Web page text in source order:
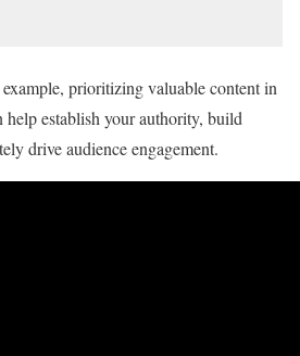
prioritizing valuable content in
help establish your authority, build
drive audience engagement.